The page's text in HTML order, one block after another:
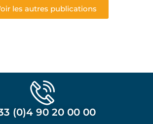
les autres publications
(0)4 90 20 00 00